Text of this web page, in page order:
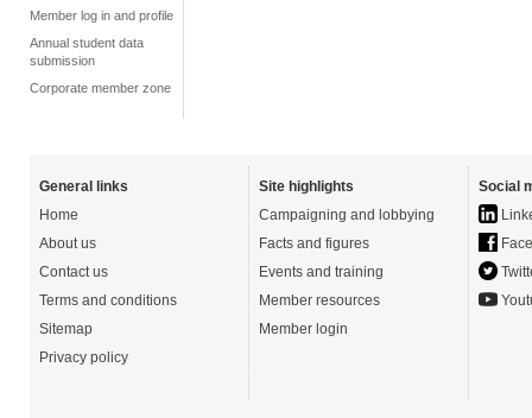
Member log in and profile
Annual student data
submission
Corporate member zone
General links
Home
About us
Contact us
Terms and conditions
Sitemap
Privacy policy
Site highlights
Campaigning and lobbying
Facts and figures
Events and training
Member resources
Member login
Social